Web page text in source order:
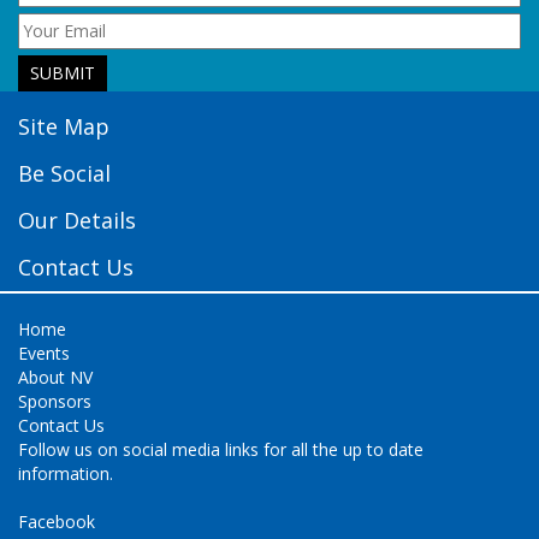
Site Map
Be Social
Our Details
Contact Us
Home
Events
About NV
Sponsors
Contact Us
Follow us on social media links for all the up to date
information.
Facebook